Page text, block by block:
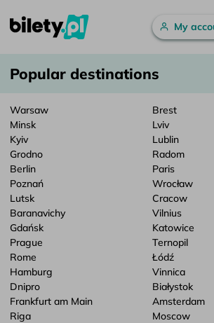
Skip to content
Popular destinations – bilety.pl
Main menu
My
Popular destinations
Warsaw
Brest
Minsk
Lviv
Kyiv
Lublin
Grodno
Radom
Berlin
Paris
Poznań
Wrocław
Lutsk
Cracow
Baranavichy
Vilnius
Gdańsk
Katowice
Prague
Ternopil
Rome
Łódź
Hamburg
Vinnica
Dnipro
Białystok
Frankfurt am Main
Amsterdam
Riga
Moscow